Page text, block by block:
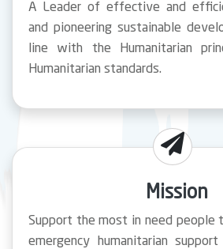
A Leader of effective and
and pioneering sustainable
line with the Humanitarian
Humanitarian standards.
Mission
Support the most in need people
emergency humanitarian